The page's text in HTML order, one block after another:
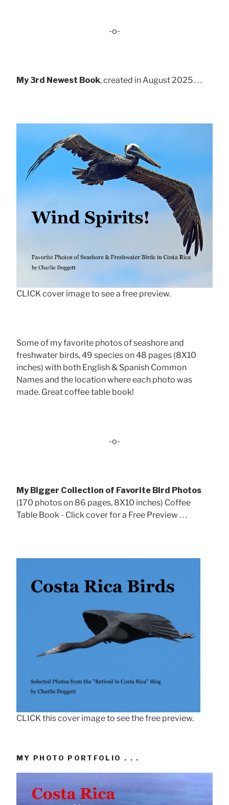
-o-
My 3rd Newest Book, created in August 2025 . . .
CLICK cover image to see a free preview.
Some of my favorite photos of seashore and
freshwater birds, 49 species on 48 pages (8X10
inches) with both English & Spanish Common
Names and the location where each photo was
made. Great coffee table book!
-o-
My Bigger Collection of Favorite Bird Photos
(170 photos on 86 pages, 8X10 inches) Coffee
Table Book - Click cover for a Free Preview . . .
CLICK this cover image to see the free preview.
MY PHOTO PORTFOLIO . . .